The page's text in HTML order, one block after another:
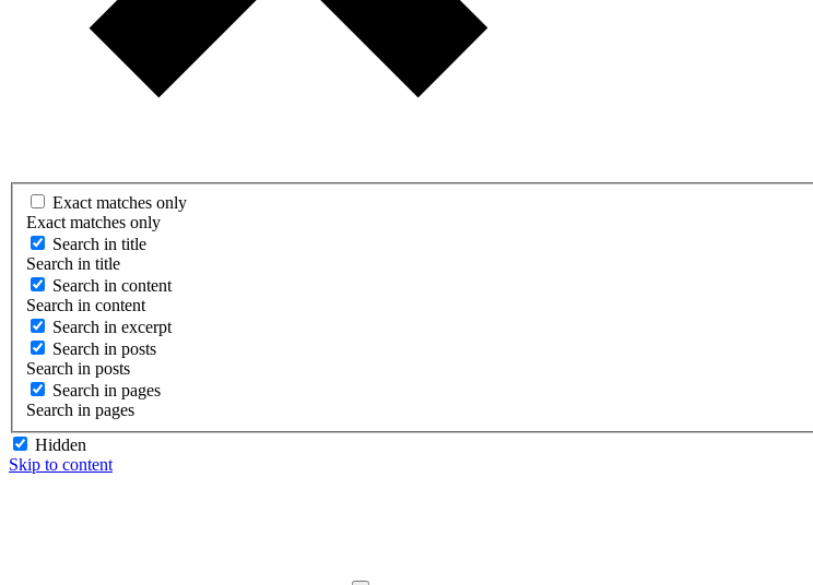
Exact matches only
Exact matches only
Search in title
Search in title
Search in content
Search in content
Search in excerpt
Search in posts
Search in posts
Search in pages
Search in pages
Hidden
Skip to content